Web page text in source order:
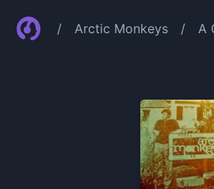
/ Arctic Monkeys / A